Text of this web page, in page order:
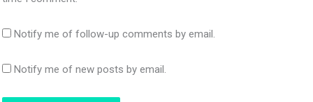
Notify me of follow-up comments by email.
Notify me of new posts by email.